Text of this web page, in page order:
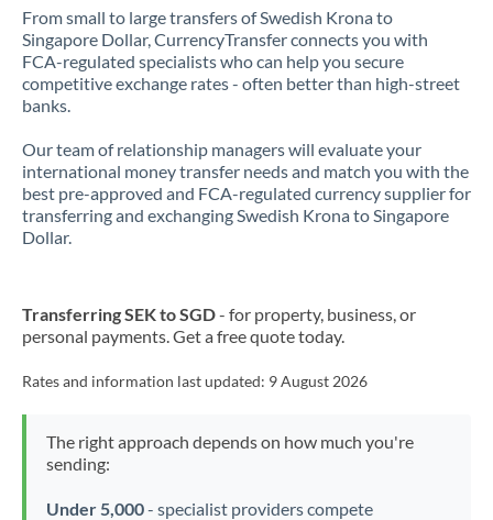
From small to large transfers of Swedish Krona to
Singapore Dollar, CurrencyTransfer connects you with
FCA-regulated specialists who can help you secure
competitive exchange rates - often better than high-street
banks.
Our team of relationship managers will evaluate your
international money transfer needs and match you with the
best pre-approved and FCA-regulated currency supplier for
transferring and exchanging Swedish Krona to Singapore
Dollar.
Transferring SEK to SGD- for property, business, or
personal payments. Get a free quote today.
Rates and information last updated: 9 August 2026
The right approach depends on how much you're
sending:
Under 5,000- specialist providers compete